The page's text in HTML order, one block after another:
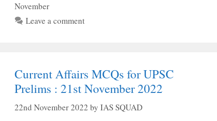
November
Leave a comment
Current Affairs MCQs for UPSC
Prelims : 21st November 2022
22nd November 2022 by IAS SQUAD